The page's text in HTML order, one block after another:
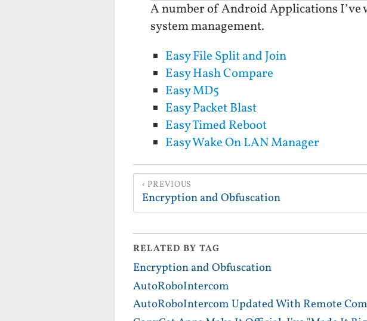
A number of Android Applications
system management.
Easy File Split and Join
Easy Hash Compare
Easy MD5
Easy Packet Blast
Easy Timed Reboot
Easy Wake On LAN Manager
PREVIOUS
Encryption and Obfuscation
RELATED BY TAG
Encryption and Obfuscation
AutoRoboIntercom
AutoRoboIntercom Updated With Remote